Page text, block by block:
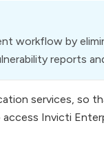
workflow by
reports
services, so
Invicti